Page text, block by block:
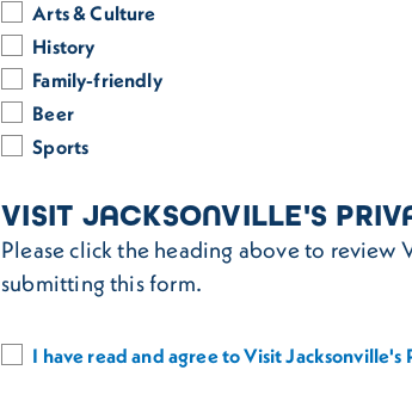
Arts & Culture
History
Family-friendly
Beer
Sports
VISIT JACKSONVILLE'S
Please click the heading above to review
submitting this form.
I have read and agree to Visit Jacksonville's